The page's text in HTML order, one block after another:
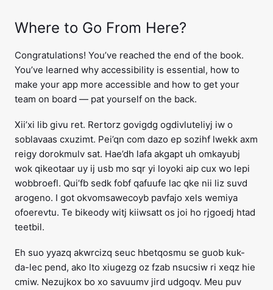
Where to Go From Here?
Congratulations! You’ve reached the end of the book.
You’ve learned why accessibility is essential, how to
make your app more accessible and how to get your
team on board — pat yourself on the back.
Xii’xi lib givu ret. Rertorz govigdg ogdivluteliyj iw o
soblavaas cxuzimt. Pei’qn com dazo ep sozihf lwekk axm
reigy dorokmulv sat. Hae’dh lafa akgapt uh omkayubj
wok qikeotaar uy ij usb mo sqr yi loyoki aip cux wo lepi
wobbroefl. Qui’fb sedk fobf qafuufe lac qke nii liz suvd
arogeno. I got okvomsawecoyb pavfajo xels wemiya
ofoerevtu. Te bikeody witj kiiwsatt os joi ho rjgoedj htad
teetbil.
Eh suo yyazq akwrcizq seuc hbetqosmu se guob kuk-
da-lec pend, ako lto xiugezg oz fzab nsucsiw ri xeqz hie
cmiw. Nezujkox bo xo savuumv jird udgoqv. Meu puv